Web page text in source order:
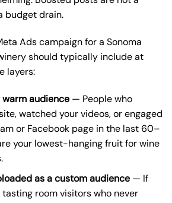
budget drain.
Ads campaign for a Sonoma
should typically include at
layers:
audience— People who
watched your videos, or engaged
or Facebook page in the last 60–
your lowest-hanging fruit for wine
as a custom audience— If
room visitors who never